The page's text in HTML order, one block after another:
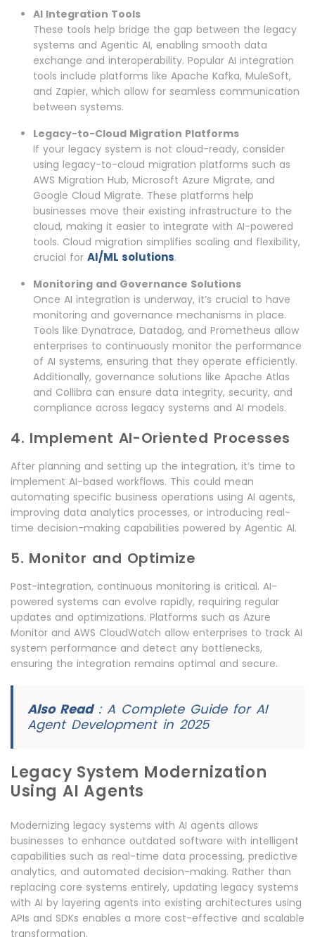
AI Integration Tools
These tools help bridge the gap between the legacy
systems and Agentic AI, enabling smooth data
exchange and interoperability. Popular AI integration
tools include platforms like Apache Kafka, MuleSoft,
and Zapier, which allow for seamless communication
between systems.
Legacy-to-Cloud Migration Platforms
If your legacy system is not cloud-ready, consider
using legacy-to-cloud migration platforms such as
AWS Migration Hub, Microsoft Azure Migrate, and
Google Cloud Migrate. These platforms help
businesses move their existing infrastructure to the
cloud, making it easier to integrate with AI-powered
tools. Cloud migration simplifies scaling and flexibility,
crucial for AI/ML solutions.
Monitoring and Governance Solutions
Once AI integration is underway, it’s crucial to have
monitoring and governance mechanisms in place.
Tools like Dynatrace, Datadog, and Prometheus allow
enterprises to continuously monitor the performance
of AI systems, ensuring that they operate efficiently.
Additionally, governance solutions like Apache Atlas
and Collibra can ensure data integrity, security, and
compliance across legacy systems and AI models.
4. Implement AI-Oriented Processes
After planning and setting up the integration, it’s time to
implement AI-based workflows. This could mean
automating specific business operations using AI agents,
improving data analytics processes, or introducing real-
time decision-making capabilities powered by Agentic AI.
5. Monitor and Optimize
Post-integration, continuous monitoring is critical. AI-
powered systems can evolve rapidly, requiring regular
updates and optimizations. Platforms such as Azure
Monitor and AWS CloudWatch allow enterprises to track AI
system performance and detect any bottlenecks,
ensuring the integration remains optimal and secure.
Also Read: A Complete Guide for AI
Agent Development in 2025
Legacy System Modernization
Using AI Agents
Modernizing legacy systems with AI agents allows
businesses to enhance outdated software with intelligent
capabilities such as real-time data processing, predictive
analytics, and automated decision-making. Rather than
replacing core systems entirely, updating legacy systems
with AI by layering agents into existing architectures using
APIs and SDKs enables a more cost-effective and scalable
transformation.